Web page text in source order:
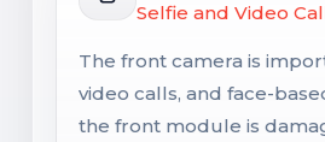
Selfie and Video
The front camera is
video calls, and face-
the front module is